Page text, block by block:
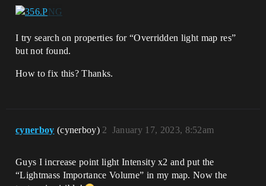
I try search on properties for “Overridden light map res”
but not found.
How to fix this? Thanks.
cynerboy (cynerboy) January 17, 2023, 8:52am
2
Guys I increase point light Intensity x2 and put the
“Lightmass Importance Volume” in my map. Now the